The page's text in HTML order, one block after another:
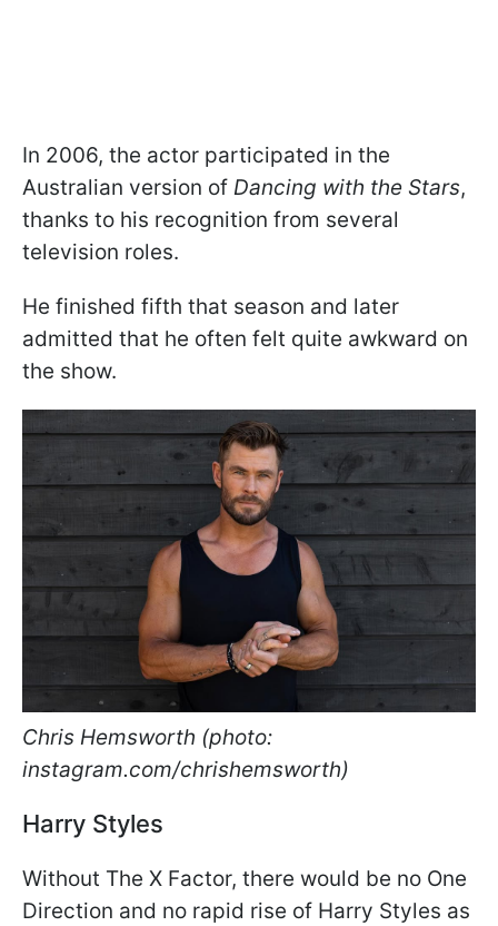
In 2006, the actor participated in the
Australian version of Dancing with the Stars,
thanks to his recognition from several
television roles.
He finished fifth that season and later
admitted that he often felt quite awkward on
the show.
Chris Hemsworth (photo:
instagram.com/chrishemsworth)
Harry Styles
Without The X Factor, there would be no One
Direction and no rapid rise of Harry Styles as